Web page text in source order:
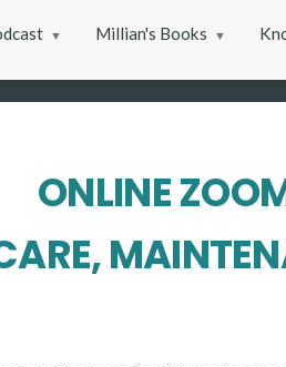
Millian's Books
ONLINE